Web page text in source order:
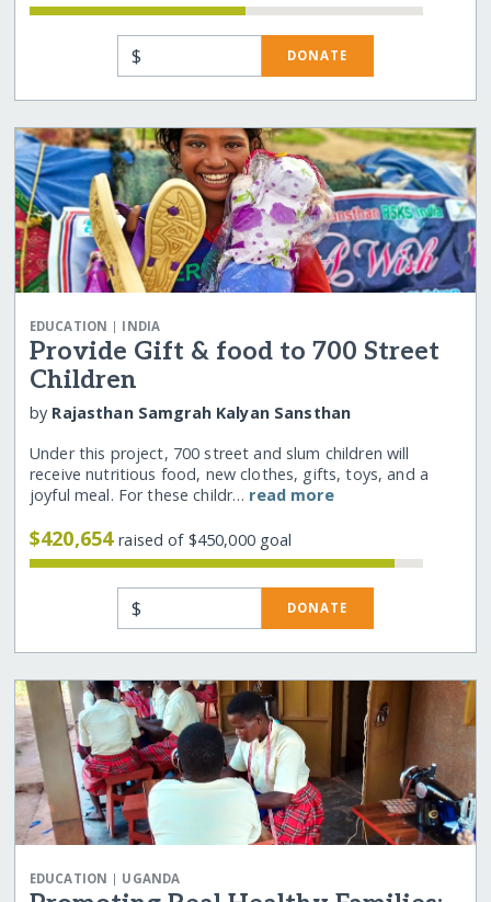
$ DONATE
EDUCATION | INDIA
Provide Gift & food to 700 Street
Children
by Rajasthan Samgrah Kalyan Sansthan
Under this project, 700 street and slum children will
receive nutritious food, new clothes, gifts, toys, and a
joyful meal. For these childr… read more
$420,654raised of $450,000 goal
$ DONATE
EDUCATION | UGANDA